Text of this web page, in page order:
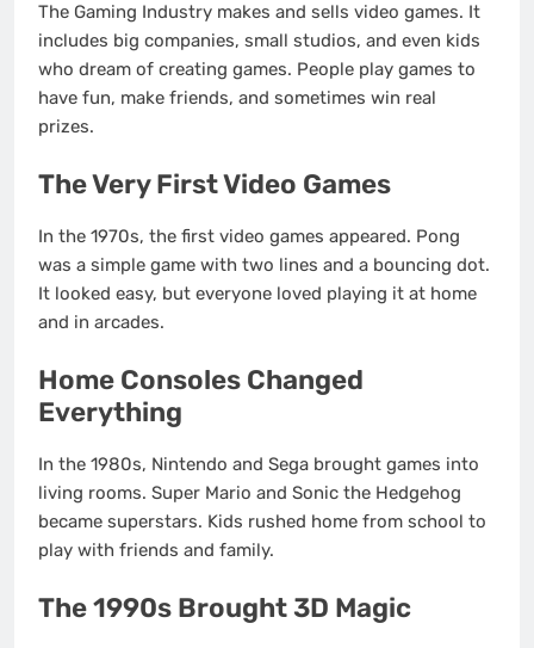
The Gaming Industry makes and sells video games. It
includes big companies, small studios, and even kids
who dream of creating games. People play games to
have fun, make friends, and sometimes win real
prizes.
The Very First Video Games
In the 1970s, the first video games appeared. Pong
was a simple game with two lines and a bouncing dot.
It looked easy, but everyone loved playing it at home
and in arcades.
Home Consoles Changed
Everything
In the 1980s, Nintendo and Sega brought games into
living rooms. Super Mario and Sonic the Hedgehog
became superstars. Kids rushed home from school to
play with friends and family.
The 1990s Brought 3D Magic